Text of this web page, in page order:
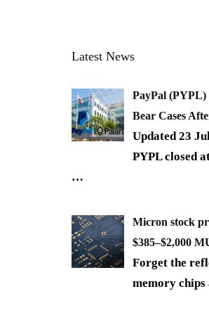
Latest News
PayPal
Bear Cases
Updated 23
PYPL closed
…
Micron stock
$385–$2,000
Forget the
memory chips